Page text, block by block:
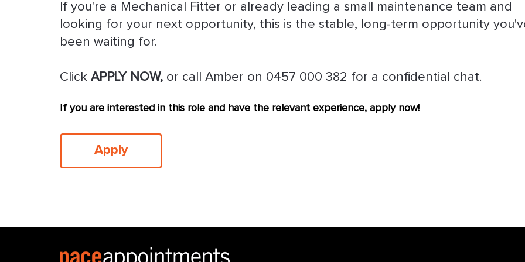
If you're a Mechanical Fitter or already leading a small maintenance team and
looking for your next opportunity, this is the stable, long-term opportunity
been waiting for.
Click APPLY NOW, or call Amber on 0457 000 382 for a confidential chat.
If you are interested in this role and have the relevant experience, apply now!
Apply